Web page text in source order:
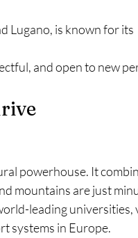
Lugano, is known for its
and open to new
powerhouse. It
mountains are just
leading universities,
systems in Europe.